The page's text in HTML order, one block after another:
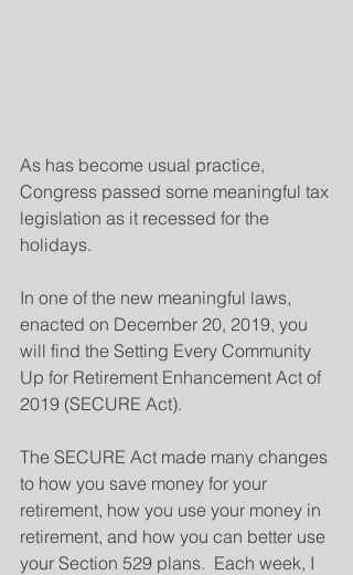
As has become usual practice,
Congress passed some meaningful tax
legislation as it recessed for the
holidays.
In one of the new meaningful laws,
enacted on December 20, 2019, you
will find the Setting Every Community
Up for Retirement Enhancement Act of
2019 (SECURE Act).
The SECURE Act made many changes
to how you save money for your
retirement, how you use your money in
retirement, and how you can better use
your Section 529 plans.  Each week, I